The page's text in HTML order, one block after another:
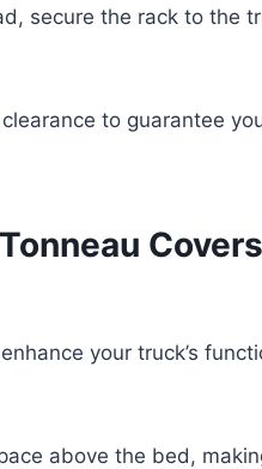
secure the rack to the
to guarantee
your truck’s
above the bed,